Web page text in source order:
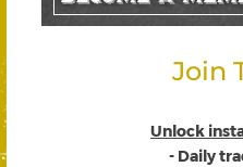
Join
Unlock
- Daily